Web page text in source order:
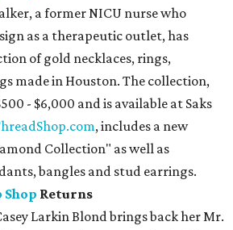
a former NICU nurse who
as a therapeutic outlet, has
of gold necklaces, rings,
made in Houston. The collection,
- $6,000 and is available at Saks
, includes a new
Collection" as well as
bangles and stud earrings.
Returns
Larkin Blond brings back her Mr.